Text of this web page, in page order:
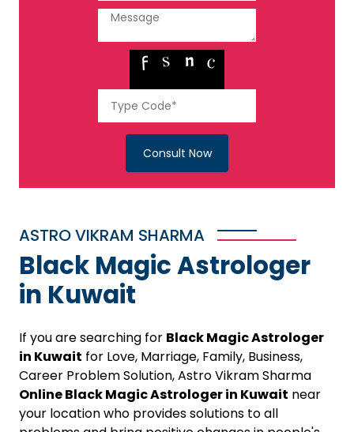
Consult Now
ASTRO VIKRAM SHARMA
Black Magic Astrologer
in Kuwait
If you are searching for Black Magic Astrologer
in Kuwait for Love, Marriage, Family, Business,
Career Problem Solution, Astro Vikram Sharma
Online Black Magic Astrologer in Kuwait near
your location who provides solutions to all